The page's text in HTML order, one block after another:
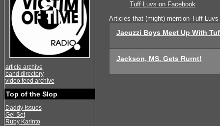
article archive
band directory
video feed archive
Top of the Slop
Daddy Issues
Gel Set
Ruby Karinto
Tuff Luvs on Facebook
Articles that (might) mention Tuff Luvs
Jacuzzi Boys Meet Up With
Jackson, MS. Gets Rurnt!